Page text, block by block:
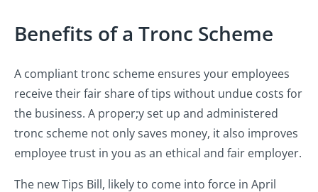
Benefits of a Tronc Scheme
A compliant tronc scheme ensures your employees
receive their fair share of tips without undue costs for
the business. A proper;y set up and administered
tronc scheme not only saves money, it also improves
employee trust in you as an ethical and fair employer.
The new Tips Bill, likely to come into force in April